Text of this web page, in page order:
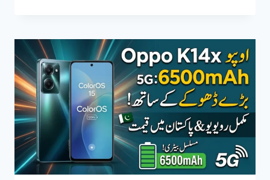
IN
PAKISTAN,
FULL
SPECS,
FEATURES,
BATTERY
LIFE
&
PERFORMANCE
REVIEW